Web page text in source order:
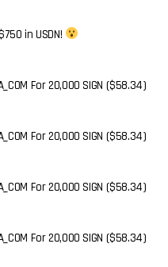
in USDN!
For 20,000 SIGN ($58.34)
For 20,000 SIGN ($58.34)
For 20,000 SIGN ($58.34)
For 20,000 SIGN ($58.34)